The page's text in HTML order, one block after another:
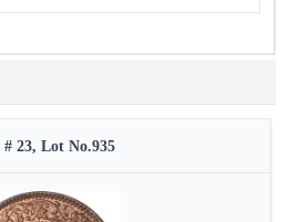
23, Lot No.935